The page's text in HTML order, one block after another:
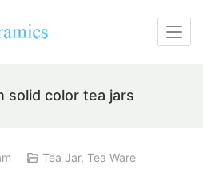
solid color tea jars
Tea Jar, Tea Ware